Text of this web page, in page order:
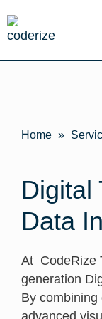
Home »
Digital
Data
At CodeRize
generation
By combining
advanced